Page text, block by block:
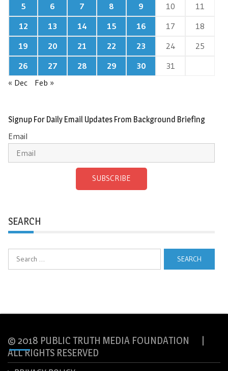
5
6 7 8 9 10
11
12
13 14 15 16 17
18
19
20 21 22 23 24
25
26
27 28 29 30
31
« Dec
Feb »
Signup For Daily Email Updates From Background Briefing
Email
SUBSCRIBE
SEARCH
Search
for:
© 2018 PUBLIC TRUTH MEDIA FOUNDATION |
ALL RIGHTS RESERVED